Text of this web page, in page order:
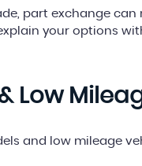
part exchange can
your options
Low
and low mileage